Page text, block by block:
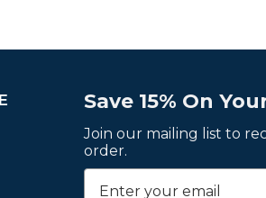
Save 15% On
Join our mailing list to
order.